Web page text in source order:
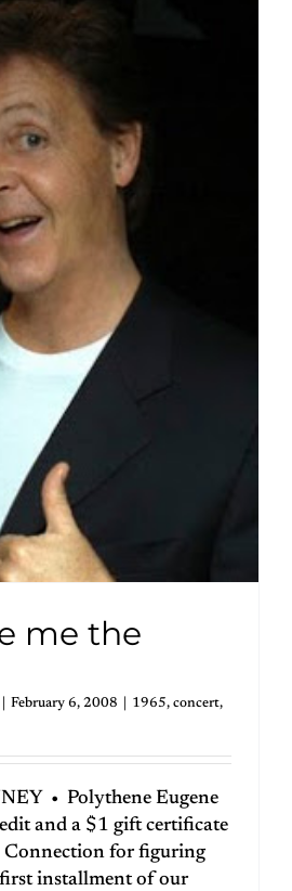
me the
February 6, 2008 1965, concert,
• Polythene Eugene
and a $1 gift certificate
Connection for figuring
installment of our